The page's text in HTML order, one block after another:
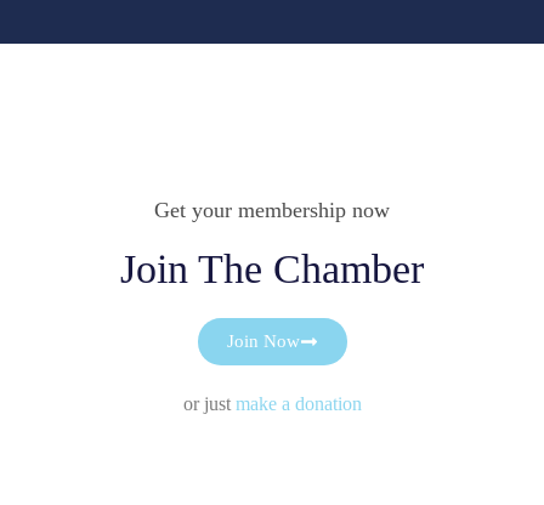
Get your membership now
Join The Chamber
Join Now
or just make a donation